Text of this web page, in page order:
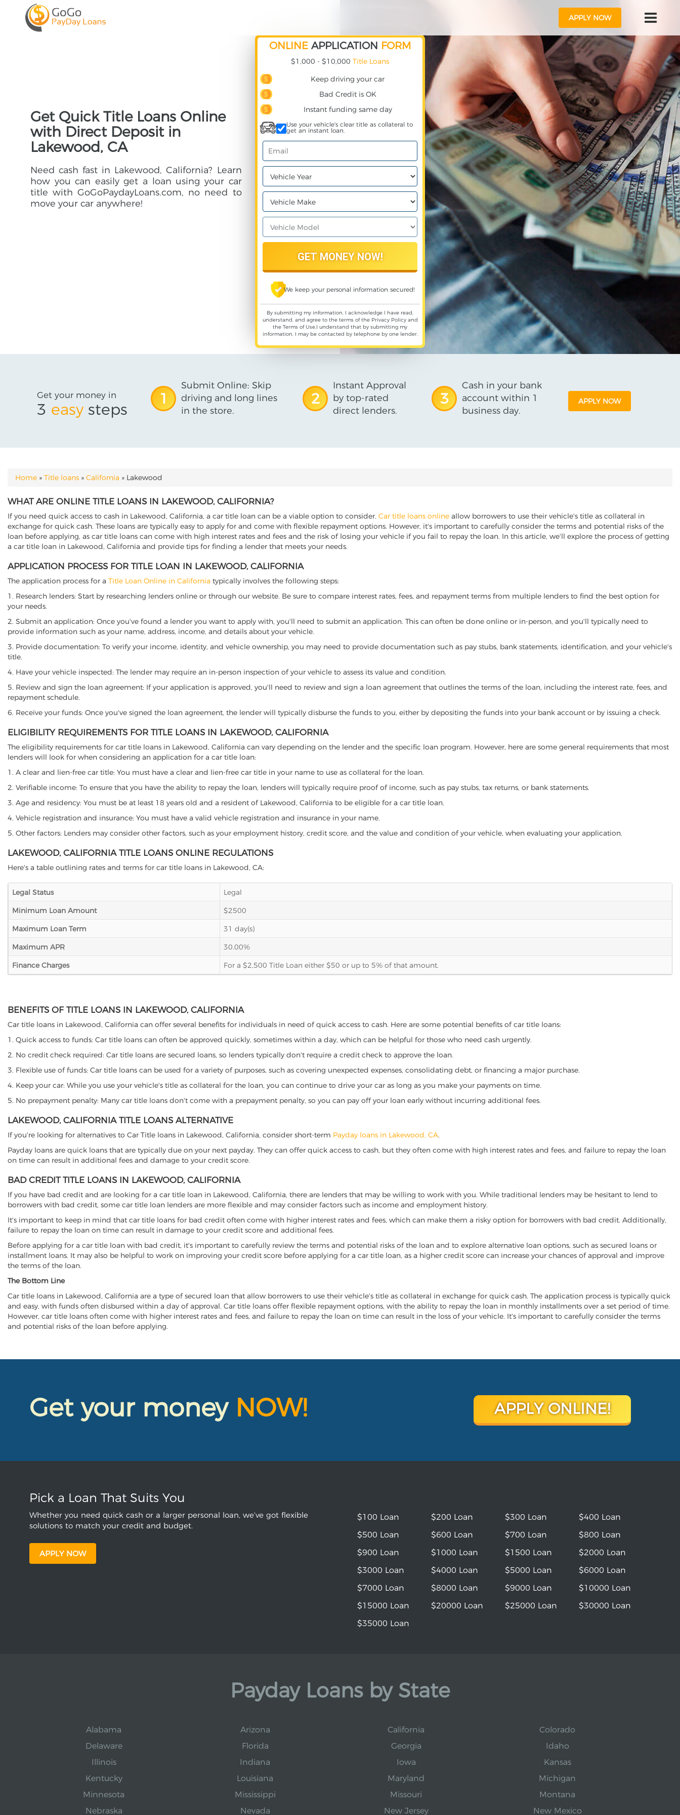
APPLY NOW
Get Quick Title Loans Online
with Direct Deposit in
Lakewood, CA
Need cash fast in Lakewood, California? Learn
how you can easily get a loan using your car
title with GoGoPaydayLoans.com, no need to
move your car anywhere!
ONLINE APPLICATION FORM
$1,000 - $10,000 Title Loans
Keep driving your car
Bad Credit is OK
Instant funding same day
Use your vehicle's clear title as collateral to
get an instant loan.
We keep your personal information secured!
By submitting my information, I acknowledge I have read,
understand, and agree to the terms of the Privacy Policyand
the Terms of Use,I understand that by submitting my
information, I may be contacted by telephone by one lender.
Get your money in
3 easy steps
1
Submit Online: Skip
driving and long lines
in the store.
2
Instant Approval
by top-rated
direct lenders.
3
Cash in your bank
account within 1
business day.
APPLY NOW
YOU ARE HERE
Home » Title loans » California » Lakewood
WHAT ARE ONLINE TITLE LOANS IN LAKEWOOD, CALIFORNIA?
If you need quick access to cash in Lakewood, California, a car title loan can be a viable option to consider. Car title loans online allow borrowers to use their vehicle's title as collateral in
exchange for quick cash. These loans are typically easy to apply for and come with flexible repayment options. However, it's important to carefully consider the terms and potential risks of the
loan before applying, as car title loans can come with high interest rates and fees and the risk of losing your vehicle if you fail to repay the loan. In this article, we'll explore the process of getting
a car title loan in Lakewood, California and provide tips for finding a lender that meets your needs.
APPLICATION PROCESS FOR TITLE LOAN IN LAKEWOOD, CALIFORNIA
The application process for a Title Loan Online in California typically involves the following steps:
1. Research lenders: Start by researching lenders online or through our website. Be sure to compare interest rates, fees, and repayment terms from multiple lenders to find the best option for
your needs.
2. Submit an application: Once you've found a lender you want to apply with, you'll need to submit an application. This can often be done online or in-person, and you'll typically need to
provide information such as your name, address, income, and details about your vehicle.
3. Provide documentation: To verify your income, identity, and vehicle ownership, you may need to provide documentation such as pay stubs, bank statements, identification, and your vehicle's
title.
4. Have your vehicle inspected: The lender may require an in-person inspection of your vehicle to assess its value and condition.
5. Review and sign the loan agreement: If your application is approved, you'll need to review and sign a loan agreement that outlines the terms of the loan, including the interest rate, fees, and
repayment schedule.
6. Receive your funds: Once you've signed the loan agreement, the lender will typically disburse the funds to you, either by depositing the funds into your bank account or by issuing a check.
ELIGIBILITY REQUIREMENTS FOR TITLE LOANS IN LAKEWOOD, CALIFORNIA
The eligibility requirements for car title loans in Lakewood, California can vary depending on the lender and the specific loan program. However, here are some general requirements that most
lenders will look for when considering an application for a car title loan:
1. A clear and lien-free car title: You must have a clear and lien-free car title in your name to use as collateral for the loan.
2. Verifiable income: To ensure that you have the ability to repay the loan, lenders will typically require proof of income, such as pay stubs, tax returns, or bank statements.
3. Age and residency: You must be at least 18 years old and a resident of Lakewood, California to be eligible for a car title loan.
4. Vehicle registration and insurance: You must have a valid vehicle registration and insurance in your name.
5. Other factors: Lenders may consider other factors, such as your employment history, credit score, and the value and condition of your vehicle, when evaluating your application.
LAKEWOOD, CALIFORNIA TITLE LOANS ONLINE REGULATIONS
Here's a table outlining rates and terms for car title loans in Lakewood, CA:
Legal Status
Legal
Minimum Loan Amount
$2500
Maximum Loan Term
31 day(s)
Maximum APR
30.00%
Finance Charges
For a $2,500 Title Loan either $50 or up to 5% of that amount.
BENEFITS OF TITLE LOANS IN LAKEWOOD, CALIFORNIA
Car title loans in Lakewood, California can offer several benefits for individuals in need of quick access to cash. Here are some potential benefits of car title loans:
1. Quick access to funds: Car title loans can often be approved quickly, sometimes within a day, which can be helpful for those who need cash urgently.
2. No credit check required: Car title loans are secured loans, so lenders typically don't require a credit check to approve the loan.
3. Flexible use of funds: Car title loans can be used for a variety of purposes, such as covering unexpected expenses, consolidating debt, or financing a major purchase.
4. Keep your car: While you use your vehicle's title as collateral for the loan, you can continue to drive your car as long as you make your payments on time.
5. No prepayment penalty: Many car title loans don't come with a prepayment penalty, so you can pay off your loan early without incurring additional fees.
LAKEWOOD, CALIFORNIA TITLE LOANS ALTERNATIVE
If you're looking for alternatives to Car Title loans in Lakewood, California, consider short-term Payday loans in Lakewood, CA.
Payday loans are quick loans that are typically due on your next payday. They can offer quick access to cash, but they often come with high interest rates and fees, and failure to repay the loan
on time can result in additional fees and damage to your credit score.
BAD CREDIT TITLE LOANS IN LAKEWOOD, CALIFORNIA
If you have bad credit and are looking for a car title loan in Lakewood, California, there are lenders that may be willing to work with you. While traditional lenders may be hesitant to lend to
borrowers with bad credit, some car title loan lenders are more flexible and may consider factors such as income and employment history.
It's important to keep in mind that car title loans for bad credit often come with higher interest rates and fees, which can make them a risky option for borrowers with bad credit. Additionally,
failure to repay the loan on time can result in damage to your credit score and additional fees.
Before applying for a car title loan with bad credit, it's important to carefully review the terms and potential risks of the loan and to explore alternative loan options, such as secured loans or
installment loans. It may also be helpful to work on improving your credit score before applying for a car title loan, as a higher credit score can increase your chances of approval and improve
the terms of the loan.
The Bottom Line
Car title loans in Lakewood, California are a type of secured loan that allow borrowers to use their vehicle's title as collateral in exchange for quick cash. The application process is typically quick
and easy, with funds often disbursed within a day of approval. Car title loans offer flexible repayment options, with the ability to repay the loan in monthly installments over a set period of time.
However, car title loans often come with higher interest rates and fees, and failure to repay the loan on time can result in the loss of your vehicle. It's important to carefully consider the terms
and potential risks of the loan before applying.
Get your money NOW! APPLY ONLINE!
Pick a Loan That Suits You
Whether you need quick cash or a larger personal loan, we’ve got flexible
solutions to match your credit and budget.
APPLY NOW
$100 Loan $200 Loan $300 Loan
$400 Loan
$500 Loan
$600 Loan $700 Loan
$800 Loan
$900 Loan
$1000 Loan $1500 Loan
$2000 Loan
$3000 Loan
$4000 Loan $5000 Loan
$6000 Loan
$7000 Loan
$8000 Loan $9000 Loan
$10000 Loan
$15000 Loan
$20000 Loan $25000 Loan
$30000 Loan
$35000 Loan
Payday Loans by State
Alabama Arizona California
Colorado
Delaware
Florida Georgia
Idaho
Illinois
Indiana Iowa
Kansas
Kentucky
Louisiana Maryland
Michigan
Minnesota
Mississippi Missouri
Montana
Nebraska
Nevada New Jersey New Mexico